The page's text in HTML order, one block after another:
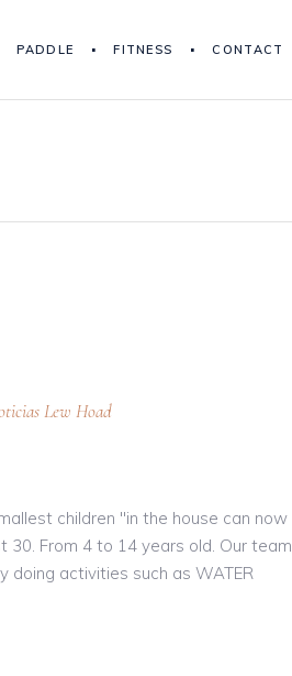
PADDLE FITNESS CONTACT
Lew Hoad
children "in the house can now
30. From 4 to 14 years old. Our team
doing activities such as WATER